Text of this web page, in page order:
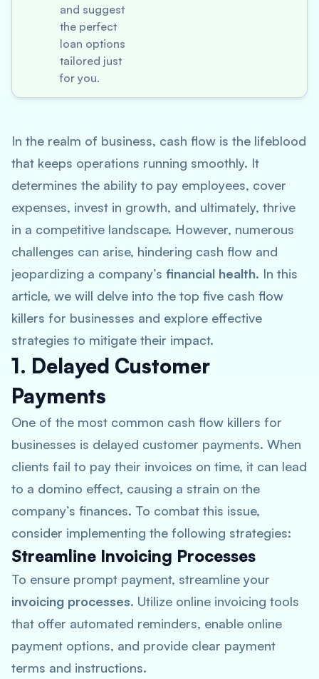
and suggest
the perfect
loan options
tailored just
for you.
In the realm of business, cash flow is the lifeblood
that keeps operations running smoothly. It
determines the ability to pay employees, cover
expenses, invest in growth, and ultimately, thrive
in a competitive landscape. However, numerous
challenges can arise, hindering cash flow and
jeopardizing a company’s financial health. In this
article, we will delve into the top five cash flow
killers for businesses and explore effective
strategies to mitigate their impact.
1. Delayed Customer
Payments
One of the most common cash flow killers for
businesses is delayed customer payments. When
clients fail to pay their invoices on time, it can lead
to a domino effect, causing a strain on the
company’s finances. To combat this issue,
consider implementing the following strategies:
Streamline Invoicing Processes
To ensure prompt payment, streamline your
invoicing processes. Utilize online invoicing tools
that offer automated reminders, enable online
payment options, and provide clear payment
terms and instructions.